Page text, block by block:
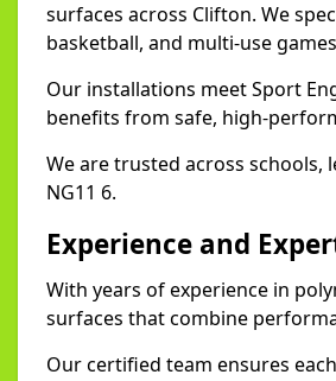
surfaces across Clifton. We
basketball, and multi-use
Our installations meet Sport
benefits from safe, high-
We are trusted across
NG11 6.
Experience and
With years of experience in
surfaces that combine
Our certified team ensures